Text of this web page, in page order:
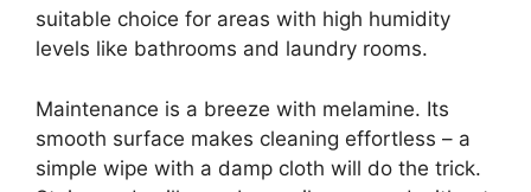
suitable choice for areas with high humidity
levels like bathrooms and laundry rooms.
Maintenance is a breeze with melamine. Its
smooth surface makes cleaning effortless – a
simple wipe with a damp cloth will do the trick.